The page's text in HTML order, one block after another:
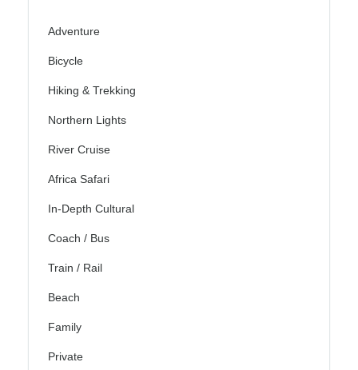
Adventure
Bicycle
Hiking & Trekking
Northern Lights
River Cruise
Africa Safari
In-Depth Cultural
Coach / Bus
Train / Rail
Beach
Family
Private